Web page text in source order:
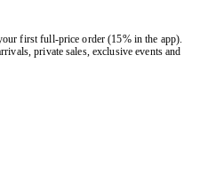
first full-price order (15% in the app).
private sales, exclusive events and